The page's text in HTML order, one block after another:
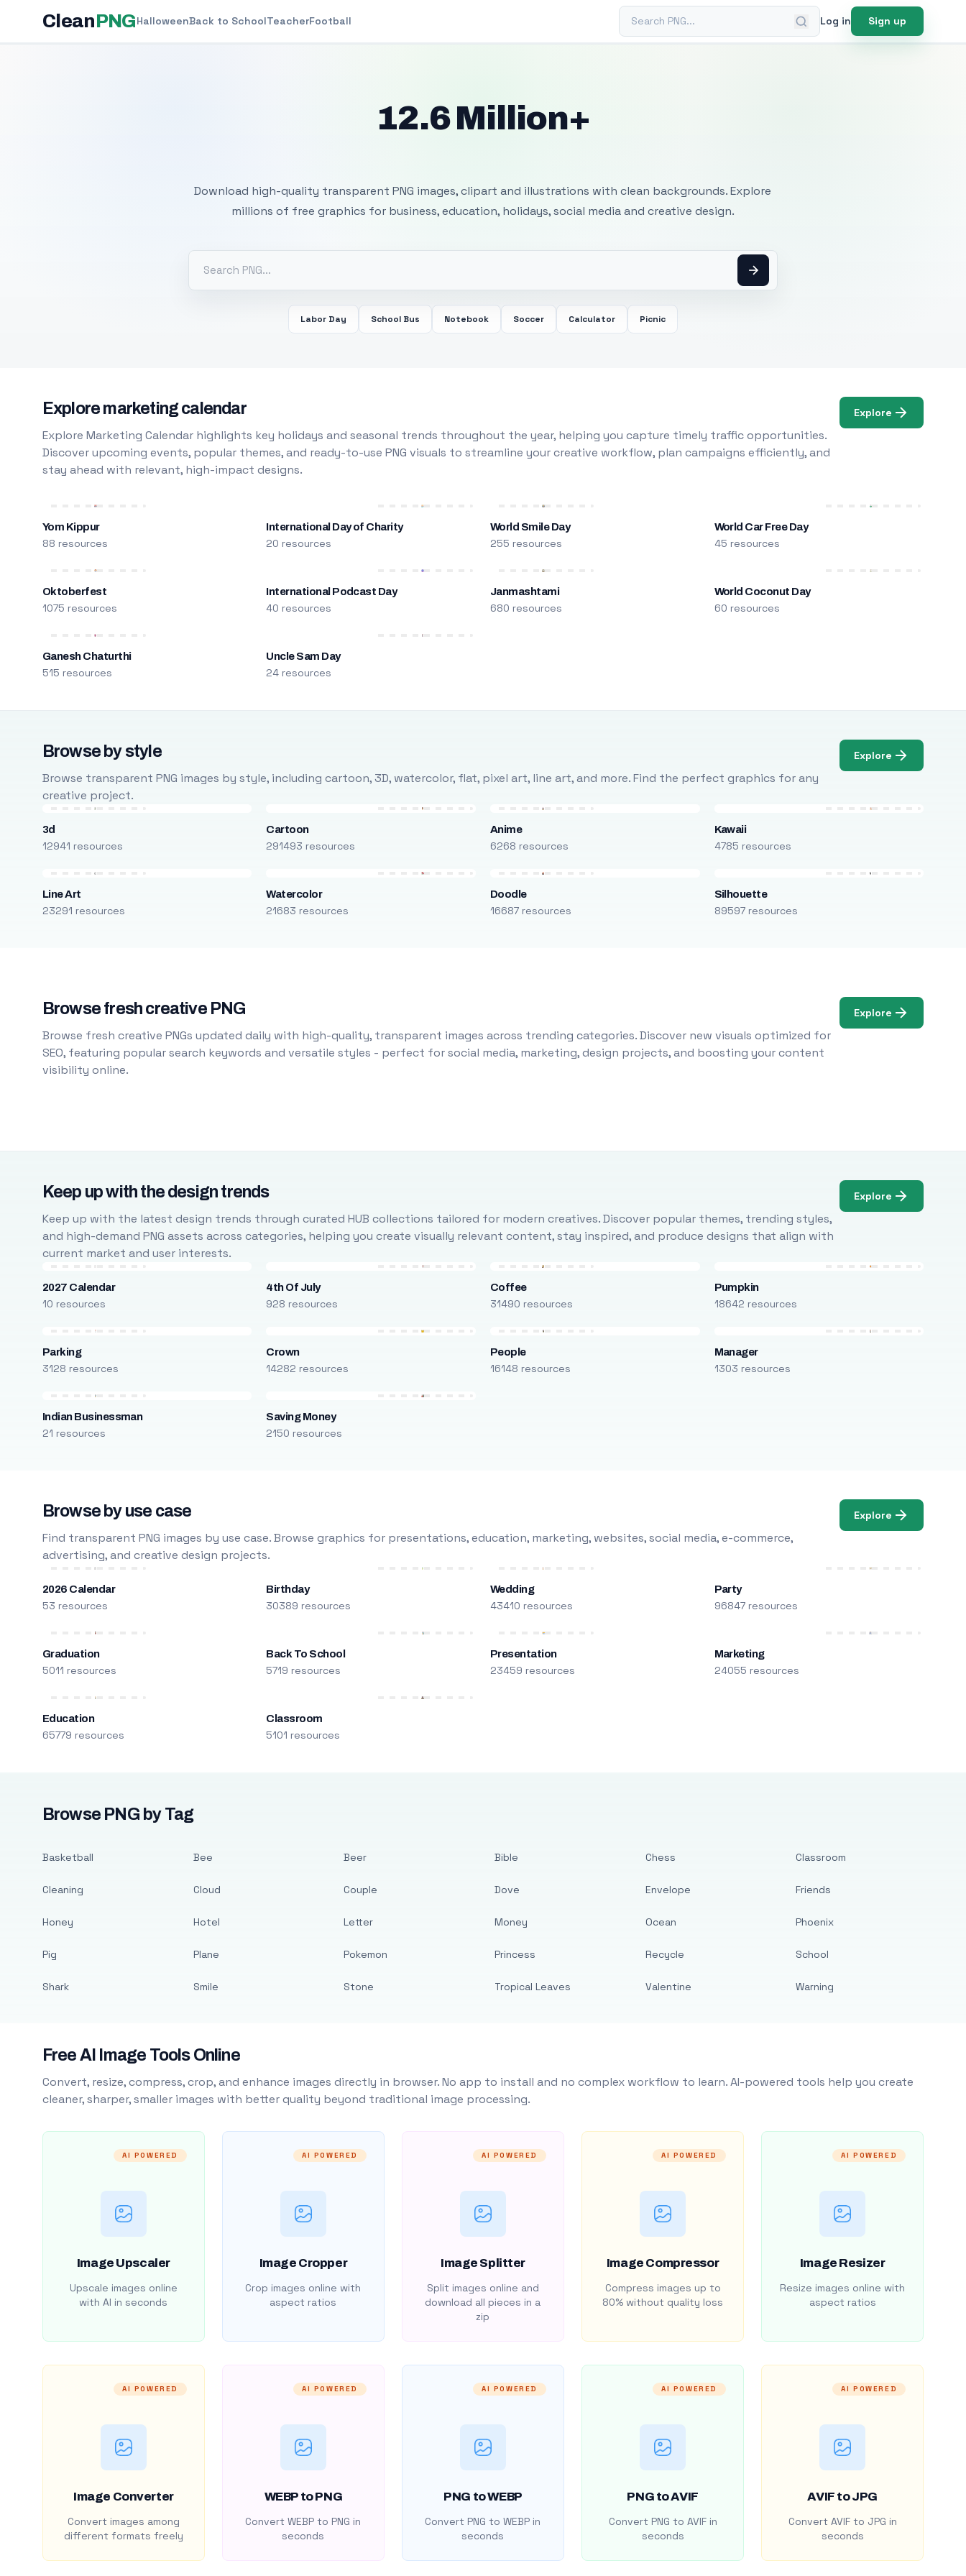
CleanPNGHalloweenBack to SchoolTeacherFootball Search PNG Log in Sign up
12.6 Million+
Download high-quality transparent PNG images, clipart and illustrations with clean backgrounds. Explore
millions of free graphics for business, education, holidays, social media and creative design.
Labor Day School Bus Notebook Soccer Calculator Picnic
Explore marketing calendar
Explore Marketing Calendar highlights key holidays and seasonal trends throughout the year, helping you capture timely traffic opportunities.
Discover upcoming events, popular themes, and ready-to-use PNG visuals to streamline your creative workflow, plan campaigns efficiently, and
stay ahead with relevant, high-impact designs.
Explore
Yom Kippur
88 resources
International Day of Charity
20 resources
World Smile Day
255 resources
World Car Free Day
45 resources
Oktoberfest
1075 resources
International Podcast Day
40 resources
Janmashtami
680 resources
World Coconut Day
60 resources
Ganesh Chaturthi
515 resources
Uncle Sam Day
24 resources
Browse by style
Browse transparent PNG images by style, including cartoon, 3D, watercolor, flat, pixel art, line art, and more. Find the perfect graphics for any
creative project.
Explore
3d
12941 resources
Cartoon
291493 resources
Anime
6268 resources
Kawaii
4785 resources
Line Art
23291 resources
Watercolor
21683 resources
Doodle
16687 resources
Silhouette
89597 resources
Browse fresh creative PNG
Browse fresh creative PNGs updated daily with high-quality, transparent images across trending categories. Discover new visuals optimized for
SEO, featuring popular search keywords and versatile styles - perfect for social media, marketing, design projects, and boosting your content
visibility online.
Explore
Keep up with the design trends
Keep up with the latest design trends through curated HUB collections tailored for modern creatives. Discover popular themes, trending styles,
and high-demand PNG assets across categories, helping you create visually relevant content, stay inspired, and produce designs that align with
current market and user interests.
Explore
2027 Calendar
10 resources
4th Of July
928 resources
Coffee
31490 resources
Pumpkin
18642 resources
Parking
3128 resources
Crown
14282 resources
People
16148 resources
Manager
1303 resources
Indian Businessman
21 resources
Saving Money
2150 resources
Browse by use case
Find transparent PNG images by use case. Browse graphics for presentations, education, marketing, websites, social media, e-commerce,
advertising, and creative design projects.
Explore
2026 Calendar
53 resources
Birthday
30389 resources
Wedding
43410 resources
Party
96847 resources
Graduation
5011 resources
Back To School
5719 resources
Presentation
23459 resources
Marketing
24055 resources
Education
65779 resources
Classroom
5101 resources
Browse PNG by Tag
Basketball
Cleaning
Honey
Pig
Shark
Bee
Cloud
Hotel
Plane
Smile
Beer
Couple
Letter
Pokemon
Stone
Bible
Dove
Money
Princess
Tropical Leaves
Chess
Envelope
Ocean
Recycle
Valentine
Classroom
Friends
Phoenix
School
Warning
Free AI Image Tools Online
Convert, resize, compress, crop, and enhance images directly in browser. No app to install and no complex workflow to learn. AI-powered tools help you create
cleaner, sharper, smaller images with better quality beyond traditional image processing.
AI POWERED
Image Upscaler
Upscale images online
with AI in seconds
AI POWERED
Image Cropper
Crop images online with
aspect ratios
AI POWERED
Image Splitter
Split images online and
download all pieces in a
zip
AI POWERED
Image Compressor
Compress images up to
80% without quality loss
AI POWERED
Image Resizer
Resize images online with
aspect ratios
AI POWERED
Image Converter
Convert images among
different formats freely
AI POWERED
WEBP to PNG
Convert WEBP to PNG in
seconds
AI POWERED
PNG to WEBP
Convert PNG to WEBP in
seconds
AI POWERED
PNG to AVIF
Convert PNG to AVIF in
seconds
AI POWERED
AVIF to JPG
Convert AVIF to JPG in
seconds